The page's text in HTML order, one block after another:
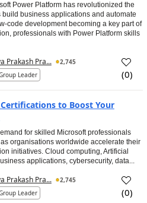
Power Platform has revolutionized the
business applications and automate
code development becoming a key part of
professionals with Power Platform skills
Prakash Pra...
2,745
Leader
(0)
to Boost Your
for skilled Microsoft professionals
organisations worldwide accelerate their
initiatives. Cloud computing, Artificial
applications, cybersecurity, data...
Prakash Pra...
2,745
Leader
(0)